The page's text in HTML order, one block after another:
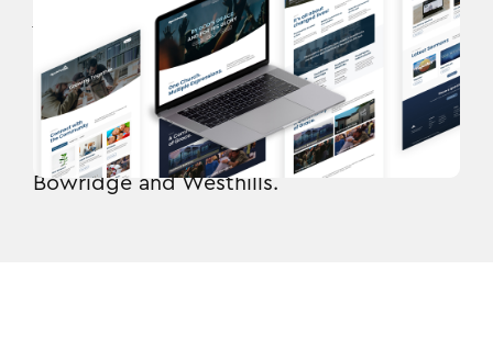
Who they are.
RockPointe Churchserves Calgary and
area through locations at Bearspaw,
Bowridge and Westhills.